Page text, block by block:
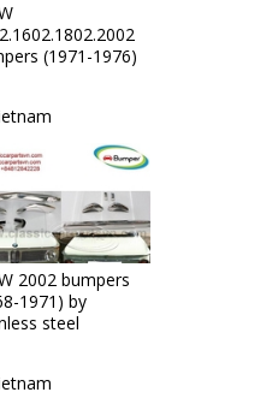
(1971-1976)
2002 bumpers
1971) by
steel